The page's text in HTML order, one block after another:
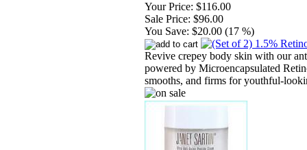
Your Price: $116.00
Sale Price: $96.00
You Save: $20.00 (17 %)
Revive crepey body skin with our
powered by Microencapsulated
smooths, and firms for youthful-